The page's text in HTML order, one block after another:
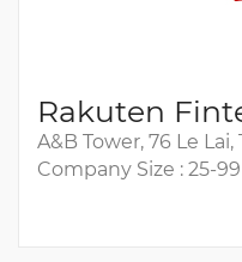
Rakuten
A&B Tower, 76 Le
Company Size : 25-99